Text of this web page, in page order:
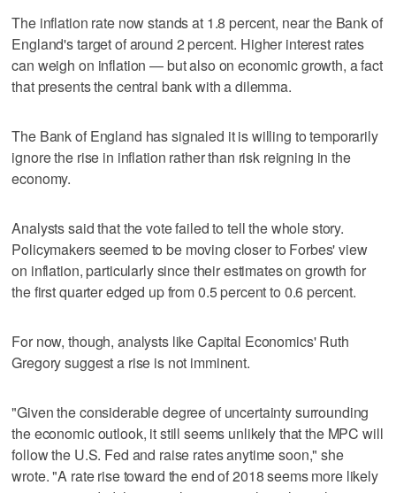
The inflation rate now stands at 1.8 percent, near the Bank of
England's target of around 2 percent. Higher interest rates
can weigh on inflation — but also on economic growth, a fact
that presents the central bank with a dilemma.
The Bank of England has signaled it is willing to temporarily
ignore the rise in inflation rather than risk reigning in the
economy.
Analysts said that the vote failed to tell the whole story.
Policymakers seemed to be moving closer to Forbes' view
on inflation, particularly since their estimates on growth for
the first quarter edged up from 0.5 percent to 0.6 percent.
For now, though, analysts like Capital Economics' Ruth
Gregory suggest a rise is not imminent.
"Given the considerable degree of uncertainty surrounding
the economic outlook, it still seems unlikely that the MPC will
follow the U.S. Fed and raise rates anytime soon," she
wrote. "A rate rise toward the end of 2018 seems more likely